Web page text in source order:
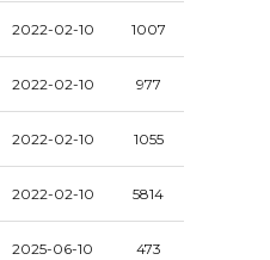
2022-02-10 1007
2022-02-10 977
2022-02-10 1055
2022-02-10 5814
2025-06-10 473